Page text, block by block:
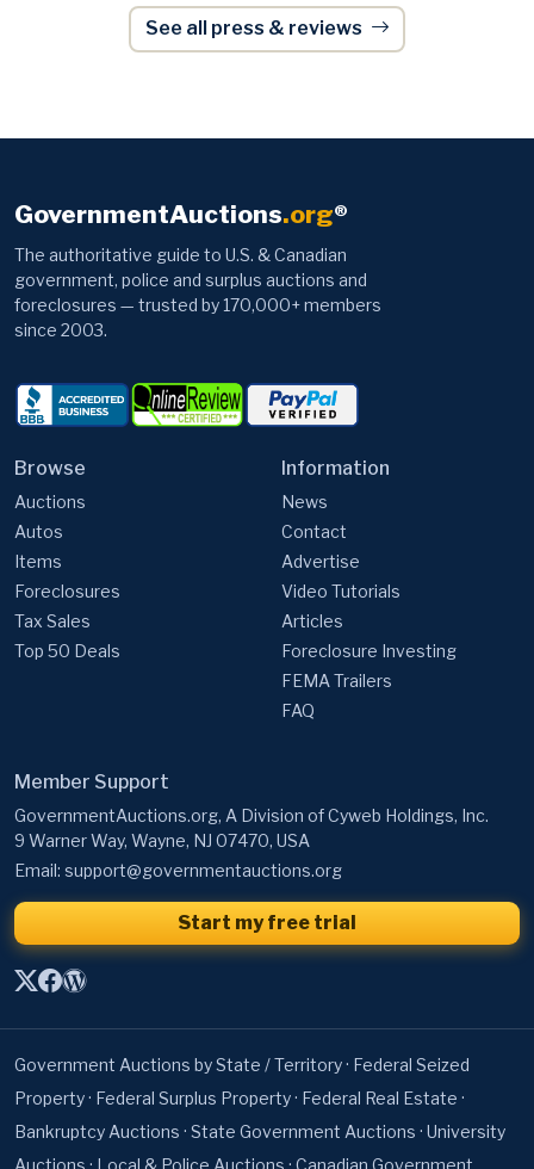
GovernmentAuctions.org®
government, police and surplus auctions and
since 2003.
Browse
Autos
Items
Foreclosures
Tax Sales
Top 50 Deals
Information
Contact
Advertise
Video Tutorials
Articles
Foreclosure Investing
FEMA Trailers
FAQ
9 Warner Way, Wayne, NJ 07470, USA
Start my free trial
Government Auctions by State / Territory
Property·Federal Surplus Property·Federal Real Estate·
Bankruptcy Auctions· State Government Auctions ·University
Auctions· Local & Police Auctions·Canadian Government
Auctions